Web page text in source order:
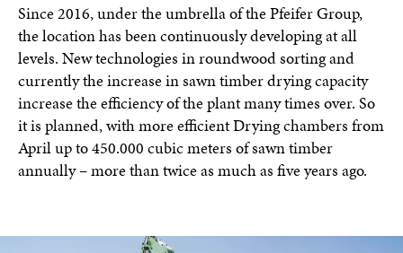
Since 2016, under the umbrella of the Pfeifer Group,
the location has been continuously developing at all
levels. New technologies in roundwood sorting and
currently the increase in sawn timber drying capacity
increase the efficiency of the plant many times over. So
it is planned, with more efficient Drying chambers from
April up to 450.000 cubic meters of sawn timber
annually – more than twice as much as five years ago.